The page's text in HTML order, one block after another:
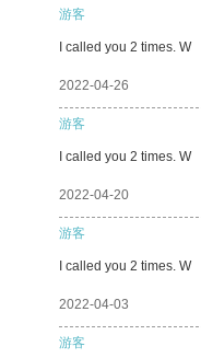
游客
I called you 2 times. W
2022-04-26
游客
I called you 2 times. W
2022-04-20
游客
I called you 2 times. W
2022-04-03
游客